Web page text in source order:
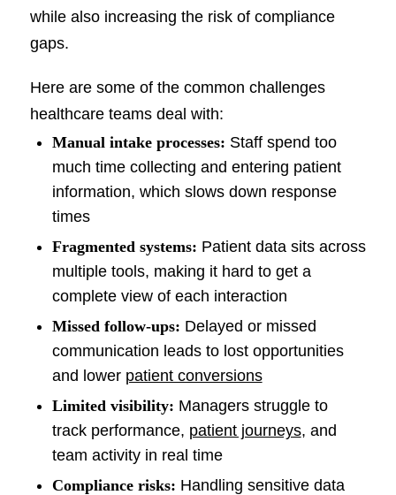
while also increasing the risk of compliance
gaps.
Here are some of the common challenges
healthcare teams deal with:
Manual intake processes: Staff spend too
much time collecting and entering patient
information, which slows down response
times
Fragmented systems: Patient data sits across
multiple tools, making it hard to get a
complete view of each interaction
Missed follow-ups: Delayed or missed
communication leads to lost opportunities
and lower patient conversions
Limited visibility: Managers struggle to
track performance, patient journeys, and
team activity in real time
Compliance risks: Handling sensitive data